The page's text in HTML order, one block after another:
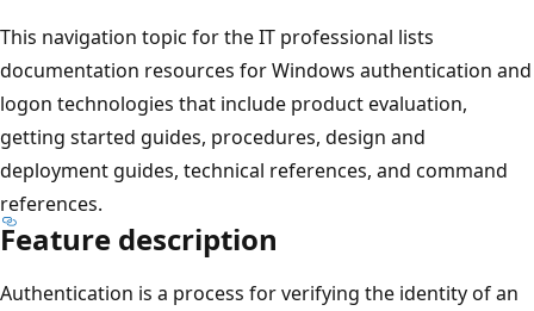
This navigation topic for the IT professional lists
documentation resources for Windows authentication and
logon technologies that include product evaluation,
getting started guides, procedures, design and
deployment guides, technical references, and command
references.
Feature description
Authentication is a process for verifying the identity of an